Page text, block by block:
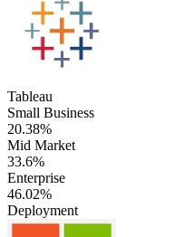
Tableau
Small Business
20.38%
Mid Market
33.6%
Enterprise
46.02%
Deployment